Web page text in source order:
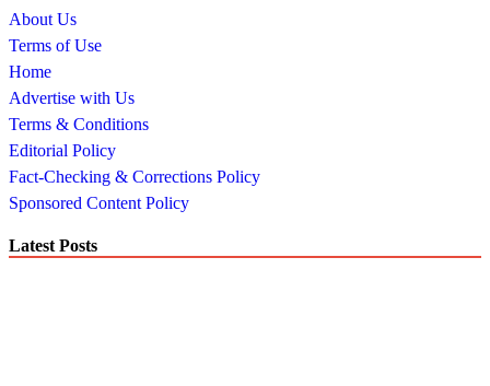
About Us
Terms of Use
Home
Advertise with Us
Terms & Conditions
Editorial Policy
Fact-Checking & Corrections Policy
Sponsored Content Policy
Latest Posts